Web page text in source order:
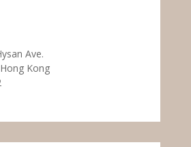
Ave.
Kong